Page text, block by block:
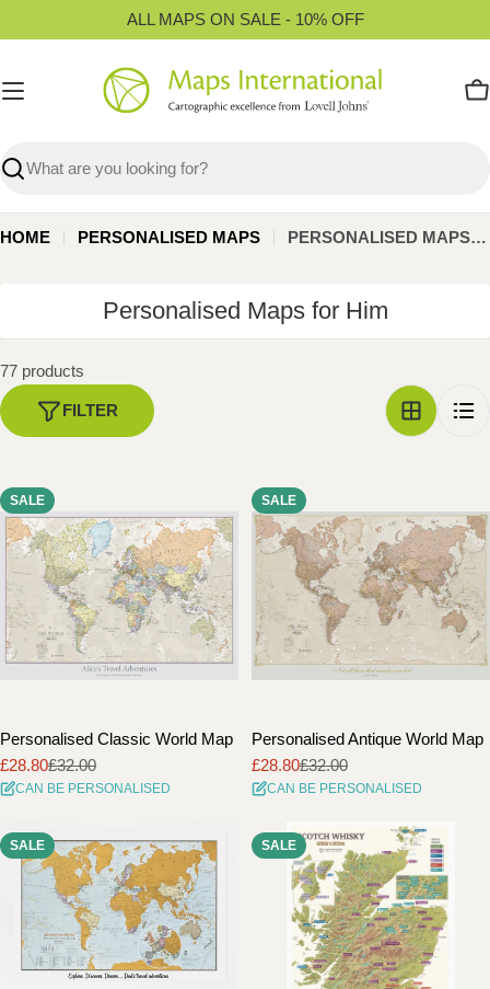
to
ALL MAPS ON SALE - 10% OFF
Search
HOME PERSONALISED MAPS PERSONALISED MAPS FOR HIM
C
o
e
o
n
:
Personalised Maps for Him
77 products
FILTER
SALE
Personalised Classic World Map
Sale
price
£28.80
Regular
price
£32.00
CAN BE PERSONALISED
SALE
Personalised Antique World Map
Sale
price
£28.80
Regular
price
£32.00
CAN BE PERSONALISED
SALE SALE